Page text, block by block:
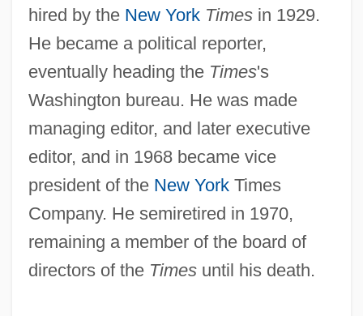
hired by the New York Timesin 1929.
He became a political reporter,
eventually heading the Times's
Washington bureau. He was made
managing editor, and later executive
editor, and in 1968 became vice
president of the New YorkTimes
Company. He semiretired in 1970,
remaining a member of the board of
directors of the Timesuntil his death.
Cation-Exchange Capacity
Cation Ordering
Cation Exchange Capacity
Cation Exchange
Catinat, Nicolas
Catiline Conspiracy, The
Catie
CATI
Cathy, S. Truett 1921-